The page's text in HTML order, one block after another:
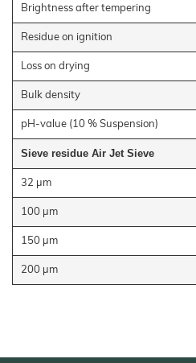
Instant
Products
/
Spices
Wheat
Fibre
JELUCEL
–
Fibre
Poultry
Breeding
COSYFLOCK®
JELUDRY®
Plastics
Cardboard
Seed Pilling
Wall Decoration
Further Application
Products
JELUCEL® HM T1
JELUCEL® HM
JELUCEL® TC
Brightness after tempering
Residue on ignition
Loss on drying
Bulk density
pH-value (10 % Suspension)
Sieve residue Air Jet Sieve
32 µm
100 µm
150 µm
200 µm